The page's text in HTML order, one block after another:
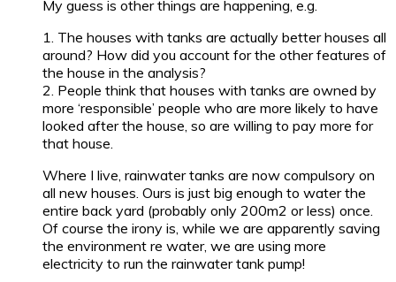
My guess is other things are happening, e.g.
1. The houses with tanks are actually better houses all
around? How did you account for the other features of
the house in the analysis?
2. People think that houses with tanks are owned by
more ‘responsible’ people who are more likely to have
looked after the house, so are willing to pay more for
that house.
Where I live, rainwater tanks are now compulsory on
all new houses. Ours is just big enough to water the
entire back yard (probably only 200m2 or less) once.
Of course the irony is, while we are apparently saving
the environment re water, we are using more
electricity to run the rainwater tank pump!